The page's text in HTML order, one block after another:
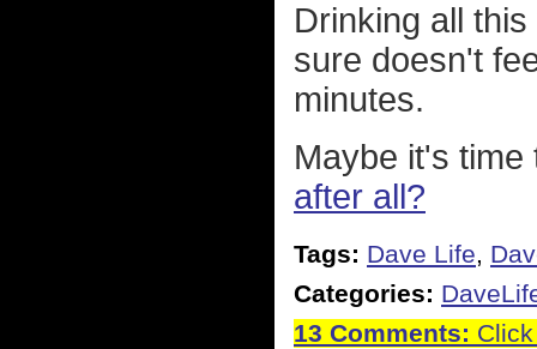
Drinking all
sure doesn't
minutes.
Maybe it's
after all?
Tags: Dave Life,
Categories:
13 Comments: